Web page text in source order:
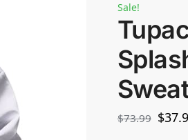
Sale!
$73.99 $